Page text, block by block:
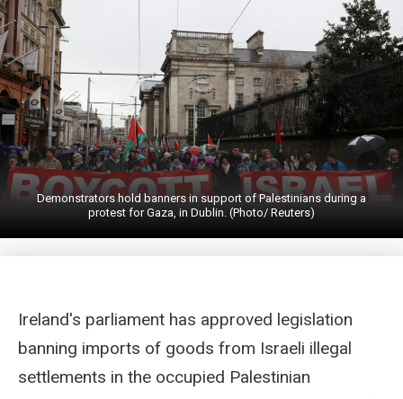
Demonstrators hold banners in support of Palestinians during a
protest for Gaza, in Dublin. (Photo/ Reuters)
Ireland's parliament has approved legislation
banning imports of goods from Israeli illegal
settlements in the occupied Palestinian